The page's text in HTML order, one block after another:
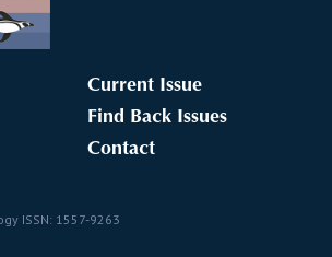
Current Issue
Find Back Issues
Contact
ISSN: 1557-9263